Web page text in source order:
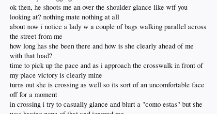
ok then, he shoots me an over the shoulder glance like wtf you
looking at? nothing mate nothing at all
about now i notice a lady w a couple of bags walking parallel across
the street from me
how long has she been there and how is she clearly ahead of me
with that load?
time to pick up the pace and as i approach the crosswalk in front of
my place victory is clearly mine
turns out she is crossing as well so its sort of an uncomfortable face
off for a moment
in crossing i try to casually glance and blurt a "como estas" but she